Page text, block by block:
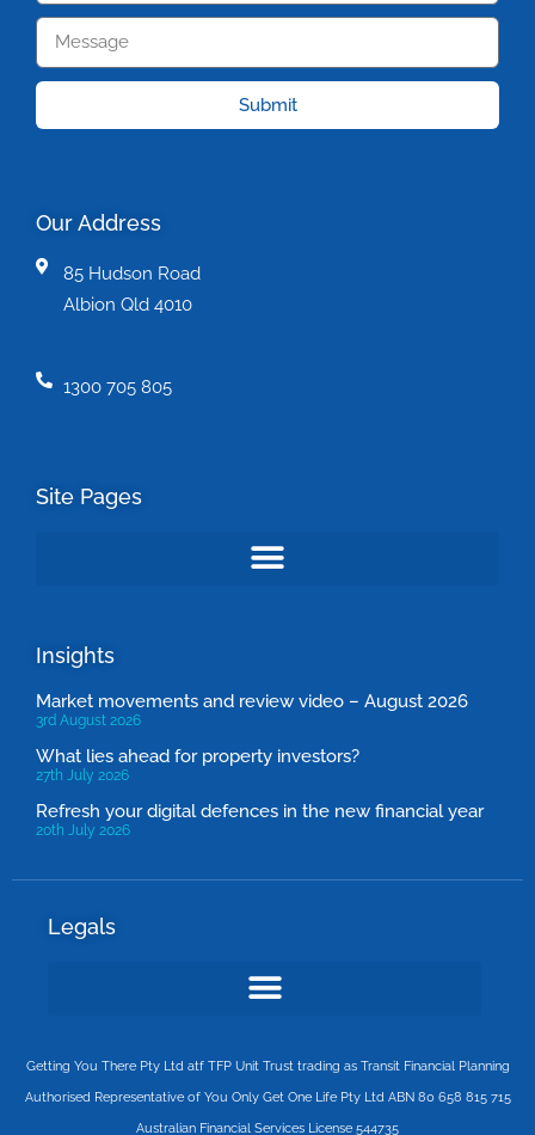
Submit
Our Address
85 Hudson Road
Albion Qld 4010
1300 705 805
Site Pages
Insights
Market movements and review video – August 2026
3rd August 2026
What lies ahead for property investors?
27th July 2026
Refresh your digital defences in the new financial year
20th July 2026
Legals
Getting You There Pty Ltd atf TFP Unit Trust trading as Transit Financial Planning
Authorised Representative of You Only Get One Life Pty Ltd ABN 80 658 815 715
Australian Financial Services License 544735